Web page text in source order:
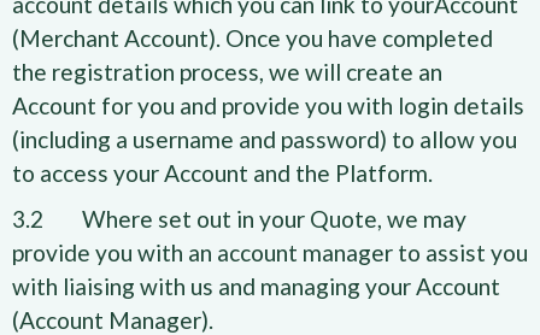
(Merchant Account). Once you have completed
the registration process, we will create an
Account for you and provide you with login details
(including a username and password) to allow you
to access your Account and the Platform.
3.2 Where set out in your Quote, we may
provide you with an account manager to assist you
with liaising with us and managing your Account
(Account Manager).